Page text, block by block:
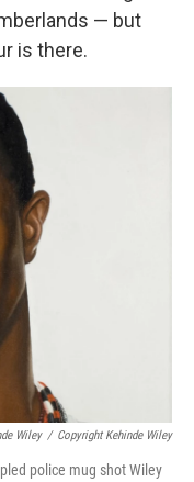
— but
is there.
Wiley / Copyright Kehinde Wiley
police mug shot Wiley